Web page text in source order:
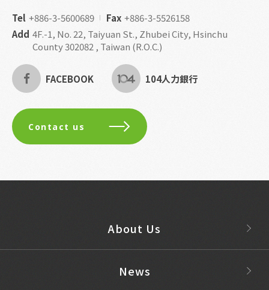
Tel +886-3-5600689 Fax +886-3-5526158
Add 4F.-1, No. 22, Taiyuan St., Zhubei City, Hsinchu
County 302082 , Taiwan (R.O.C.)
FACEBOOK 104人力銀行
Contact us
About Us
News